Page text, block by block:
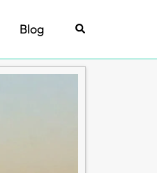
Blog Search